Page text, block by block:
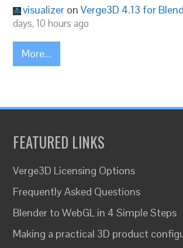
visualizer onVerge3D 4.13 for
days, 10 hours ago
More...
FEATURED LINKS
Verge3D Licensing Options
Frequently Asked Questions
Blender to WebGL in 4 Simple Steps
Making a practical 3D product